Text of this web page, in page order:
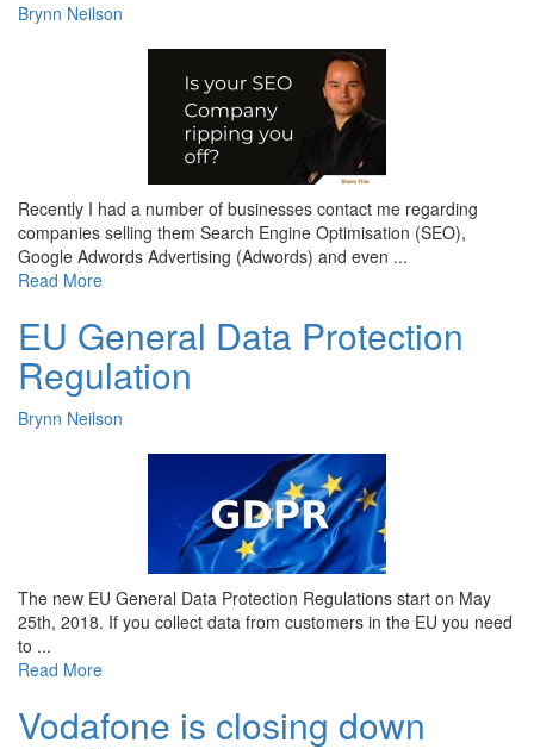
Brynn Neilson
Recently I had a number of businesses contact me regarding
companies selling them Search Engine Optimisation (SEO),
Google Adwords Advertising (Adwords) and even ...
Read More
EU General Data Protection
Regulation
Brynn Neilson
The new EU General Data Protection Regulations start on May
25th, 2018. If you collect data from customers in the EU you need
to ...
Read More
Vodafone is closing down